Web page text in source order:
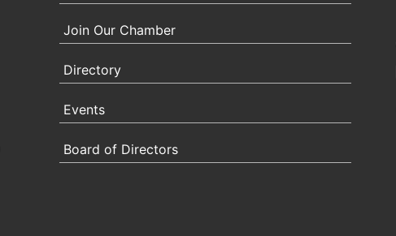
Join Our Chamber
Directory
Events
Board of Directors